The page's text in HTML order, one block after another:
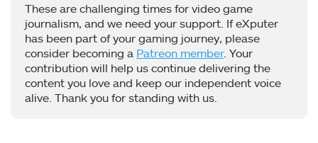
These are challenging times for video game
journalism, and we need your support. If eXputer
has been part of your gaming journey, please
consider becoming a Patreon member. Your
contribution will help us continue delivering the
content you love and keep our independent voice
alive. Thank you for standing with us.